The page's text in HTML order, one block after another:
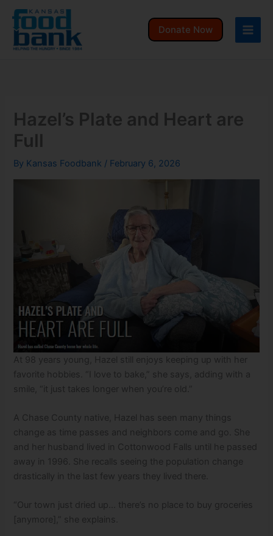
Skip
content
Donate Now
Hazel’s Plate and Heart are
Full
By Kansas Foodbank / February 6, 2026
At 98 years young, Hazel still enjoys keeping up with her
favorite hobbies. “I love to bake,” she says, adding with a
smile, “it just takes longer when you’re old.”
A Chase County native, Hazel has seen many things
change as time passes and neighbors come and go. She
and her husband lived in Cottonwood Falls until he passed
away in 1996. She recalls seeing the population change
drastically in the last few years they lived there.
“Our town just dried up… there’s no place to buy groceries
[anymore],” she explains.